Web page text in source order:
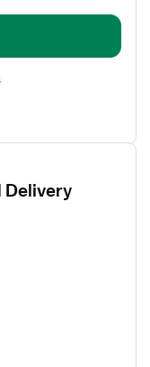
Delivery